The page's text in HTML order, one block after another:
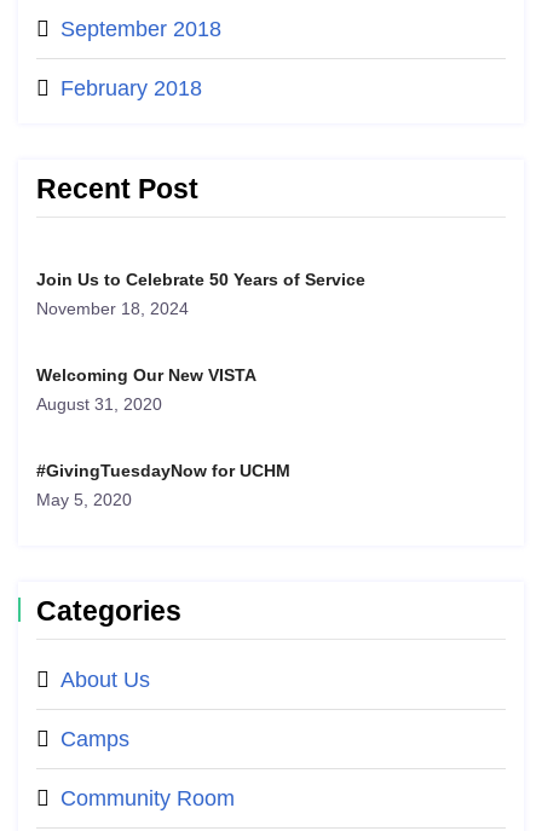
September 2018
February 2018
Recent Post
Join Us to Celebrate 50 Years of Service
November 18, 2024
Welcoming Our New VISTA
August 31, 2020
#GivingTuesdayNow for UCHM
May 5, 2020
Categories
About Us
Camps
Community Room